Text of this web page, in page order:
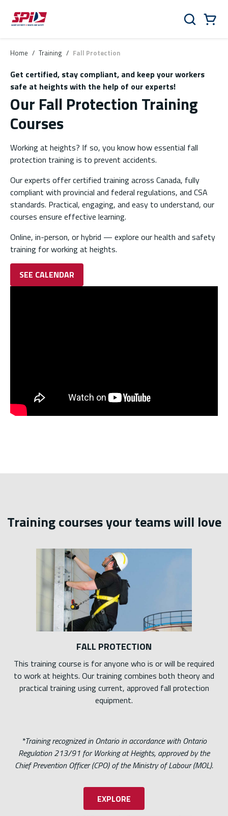
Skip to main content
Skip to menu
Skip to footer
Search
Home / Training / Fall Protection
Get certified, stay compliant, and keep your workers
safe at heights with the help of our experts!
Our Fall Protection Training
Courses
Working at heights? If so, you know how essential fall
protection training is to prevent accidents.
Our experts offer certified training across Canada, fully
compliant with provincial and federal regulations, and CSA
standards. Practical, engaging, and easy to understand, our
courses ensure effective learning.
Online, in-person, or hybrid — explore our health and safety
training for working at heights.
SEE CALENDAR
Training courses your teams will love
FALL PROTECTION
This training course is for anyone who is or will be required
to work at heights. Our training combines both theory and
practical training using current, approved fall protection
equipment.
*Training recognized in Ontario in accordance with Ontario
Regulation 213/91 for Working at Heights, approved by the
Chief Prevention Officer (CPO) of the Ministry of Labour (MOL).
EXPLORE